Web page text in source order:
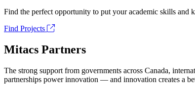
Find the perfect opportunity to put your academic skills and
Find Projects
Mitacs Partners
The strong support from governments across Canada,
partnerships power innovation — and innovation creates a